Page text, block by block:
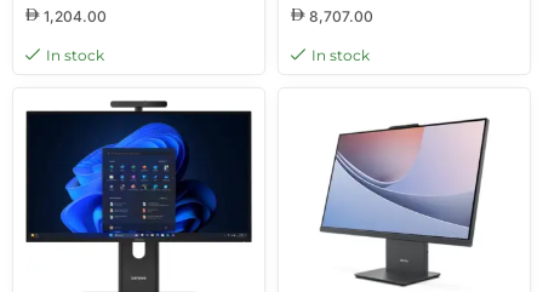
inch Non-Touch Display, HDMI, WiFi,
RJ45, Wired Keyboard & Mouse, DOS,
Black, Brand New
1,204.00
In stock
NVIDIA GeForce RTX 4050 6GB
GDDR6, 27-inch QHD Display, Non-
Touch, Wireless Keyboard & Mouse,
8,707.00
In stock